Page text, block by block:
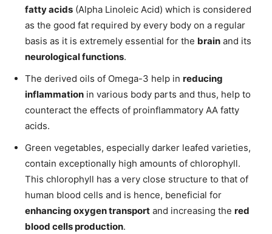
fatty acids (Alpha Linoleic Acid) which is considered
as the good fat required by every body on a regular
basis as it is extremely essential for the brain and its
neurological functions.
The derived oils of Omega-3 help in reducing
inflammation in various body parts and thus, help to
counteract the effects of proinflammatory AA fatty
acids.
Green vegetables, especially darker leafed varieties,
contain exceptionally high amounts of chlorophyll.
This chlorophyll has a very close structure to that of
human blood cells and is hence, beneficial for
enhancing oxygen transport and increasing the red
blood cells production.